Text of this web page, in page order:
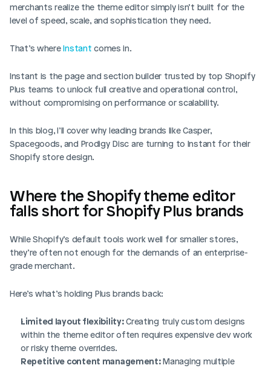
merchants realize the theme editor simply isn’t built for the
level of speed, scale, and sophistication they need.
That’s where Instant comes in.
Instant is the page and section builder trusted by top Shopify
Plus teams to unlock full creative and operational control,
without compromising on performance or scalability.
In this blog, I’ll cover why leading brands like Casper,
Spacegoods, and Prodigy Disc are turning to Instant for their
Shopify store design.
Where the Shopify theme editor
falls short for Shopify Plus brands
While Shopify’s default tools work well for smaller stores,
they’re often not enough for the demands of an enterprise-
grade merchant.
Here’s what’s holding Plus brands back:
Limited layout flexibility: Creating truly custom designs
within the theme editor often requires expensive dev work
or risky theme overrides.
Repetitive content management: Managing multiple
Figma to Shopify